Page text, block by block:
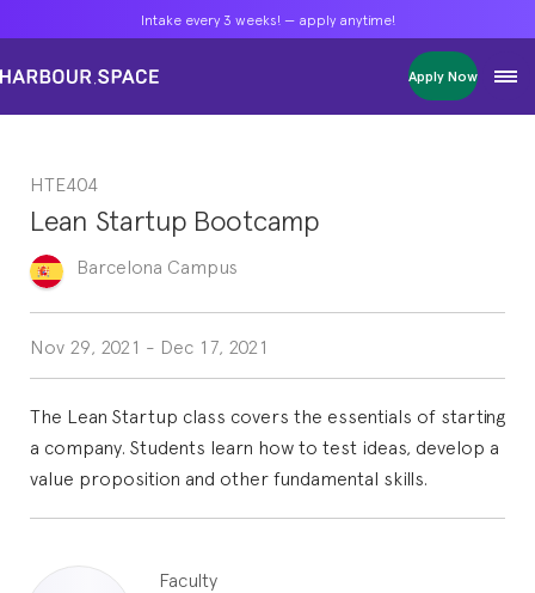
Intake every 3 weeks! — apply anytime!
Apply Now
Masters
Single Courses
Foundation
FP Grado Superior
1 on 1 Classes
Intake every 3 weeks! — apply anytime!
Apply Now
Masters
Single Courses
Foundation
FP Grado Superior
1 on 1 Classes
Intake every 3 weeks! — apply anytime!
Apply Now
Masters
Single Courses
Foundation
FP Grado Superior
1 on 1 Classes
HTE404
Lean Startup Bootcamp
Barcelona Campus
Nov 29, 2021 - Dec 17, 2021
The Lean Startup class covers the essentials of starting
a company. Students learn how to test ideas, develop a
value proposition and other fundamental skills.
Faculty